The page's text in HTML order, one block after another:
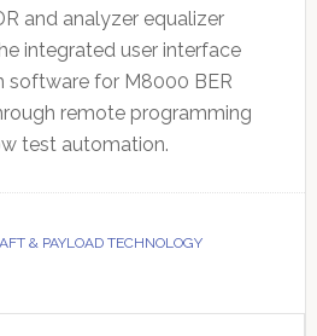
and analyzer equalizer
integrated user interface
software for M8000 BER
remote programming
test automation.
& PAYLOAD TECHNOLOGY